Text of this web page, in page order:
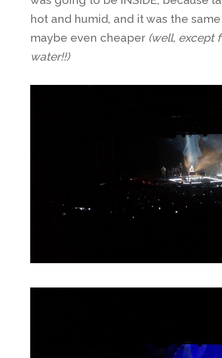
hot and humid, and it was the
maybe even cheaper (well, except
water!!)